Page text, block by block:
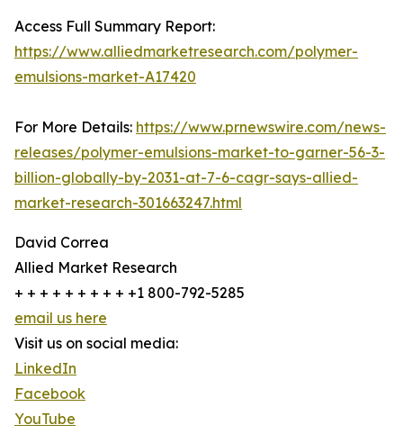
Access Full Summary Report:
https://www.alliedmarketresearch.com/polymer-
emulsions-market-A17420
For More Details: https://www.prnewswire.com/news-
releases/polymer-emulsions-market-to-garner-56-3-
billion-globally-by-2031-at-7-6-cagr-says-allied-
market-research-301663247.html
David Correa
Allied Market Research
+ + + + + + + + + +1 800-792-5285
email us here
Visit us on social media:
LinkedIn
Facebook
YouTube